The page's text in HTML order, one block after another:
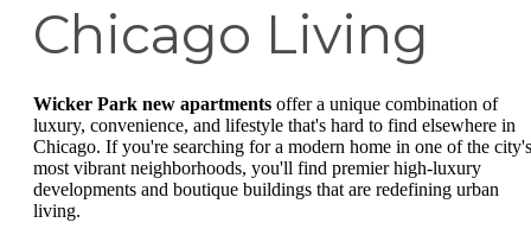
Chicago Living
Wicker Park new apartments offer a unique combination of
luxury, convenience, and lifestyle that's hard to find elsewhere in
Chicago. If you're searching for a modern home in one of the city's
most vibrant neighborhoods, you'll find premier high-luxury
developments and boutique buildings that are redefining urban
living.